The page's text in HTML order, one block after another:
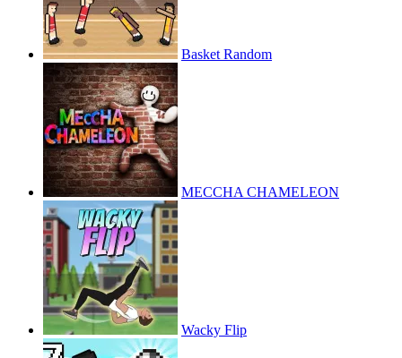
Basket Random
MECCHA CHAMELEON
Wacky Flip